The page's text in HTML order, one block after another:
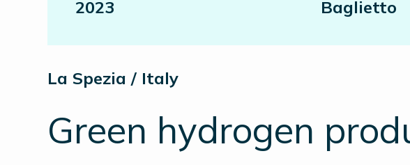
2023 Baglietto
La Spezia / Italy
Green hydrogen